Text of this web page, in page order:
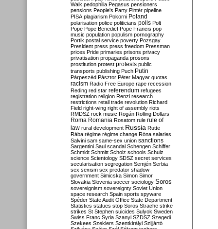
Walk pedophilia Pegasus pensioners
pensions People's Party Pintér pipeline
PISA plagiarism Pokorni Poland
polarisation police politicians polls Polt
Pope Pope Benedict Pope Francis pop
music population populism pornography
Portik postal service poverty Pozsgay
President press press freedom Pressman
prices Pride primaries prisons privacy
privatisation propaganda prosons
prostitution protest protests public
transports publishing Puch Putin
Párpeszéd Pásztor Péter Magyar quotas
racism Radio Free Europe rape recession
Reding red star referendum refugees
registration religion Renzi research
restrictions retail trade revolution Richard
Field right-wing right of assembly riots
RMDSZ rock music Rogán Rolling Dollars
Roma Romania Rosatom rule rule of
law rural development Russia Rutte
Rába régime régime change Róna salaries
Salvini sam same-sex union sanctions
Sargentini Saul scandal Schengen Schiffer
Schmidt Schmitt Scholz schools Schulz
science Scientology SDSZ secret services
secularisation segregation Semjén Serbia
sex sexism sex predator shadow
government Simicska Simon Simor
Slovakia Slovenia soccer sociology Soros
sovereignism sovereignty Soviet Union
space research Spain sports spyware
Spéder State Audit Office State Department
Statistics statues stop Soros Strache strike
strikes St Stephen suicides Sulyok Sweden
Swiss Franc Syria Szanyi SZDSZ Szegedi
Szekees Szeklers Szentkirályi Szijjártó